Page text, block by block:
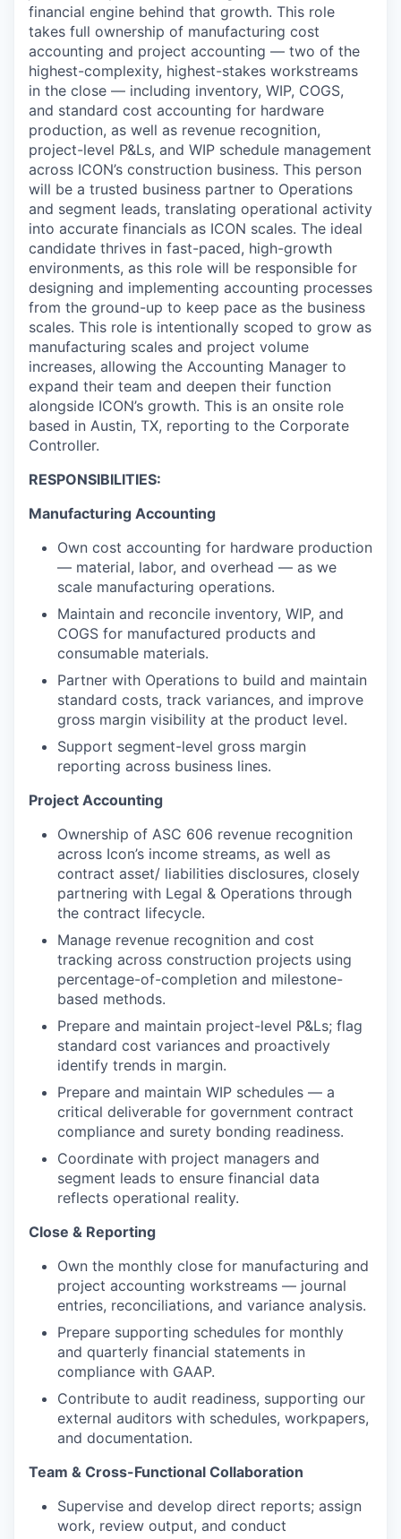
financial engine behind that growth. This role
takes full ownership of manufacturing cost
accounting and project accounting — two of the
highest-complexity, highest-stakes workstreams
in the close — including inventory, WIP, COGS,
and standard cost accounting for hardware
production, as well as revenue recognition,
project-level P&Ls, and WIP schedule management
across ICON’s construction business. This person
will be a trusted business partner to Operations
and segment leads, translating operational activity
into accurate financials as ICON scales. The ideal
candidate thrives in fast-paced, high-growth
environments, as this role will be responsible for
designing and implementing accounting processes
from the ground-up to keep pace as the business
scales. This role is intentionally scoped to grow as
manufacturing scales and project volume
increases, allowing the Accounting Manager to
expand their team and deepen their function
alongside ICON’s growth. This is an onsite role
based in Austin, TX, reporting to the Corporate
Controller.
RESPONSIBILITIES:
Manufacturing Accounting
Own cost accounting for hardware production
— material, labor, and overhead — as we
scale manufacturing operations.
Maintain and reconcile inventory, WIP, and
COGS for manufactured products and
consumable materials.
Partner with Operations to build and maintain
standard costs, track variances, and improve
gross margin visibility at the product level.
Support segment-level gross margin
reporting across business lines.
Project Accounting
Ownership of ASC 606 revenue recognition
across Icon’s income streams, as well as
contract asset/ liabilities disclosures, closely
partnering with Legal & Operations through
the contract lifecycle.
Manage revenue recognition and cost
tracking across construction projects using
percentage-of-completion and milestone-
based methods.
Prepare and maintain project-level P&Ls; flag
standard cost variances and proactively
identify trends in margin.
Prepare and maintain WIP schedules — a
critical deliverable for government contract
compliance and surety bonding readiness.
Coordinate with project managers and
segment leads to ensure financial data
reflects operational reality.
Close & Reporting
Own the monthly close for manufacturing and
project accounting workstreams — journal
entries, reconciliations, and variance analysis.
Prepare supporting schedules for monthly
and quarterly financial statements in
compliance with GAAP.
Contribute to audit readiness, supporting our
external auditors with schedules, workpapers,
and documentation.
Team & Cross-Functional Collaboration
Supervise and develop direct reports; assign
work, review output, and conduct